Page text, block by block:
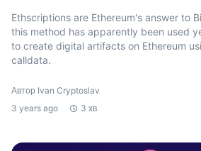
Ethscriptions are Ethereum's answer to
this method has apparently been used
to create digital artifacts on Ethereum
calldata.
Автор Ivan Cryptoslav
3 years ago
3 хв